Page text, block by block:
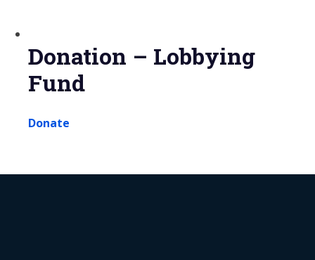
Donation – Lobbying
Fund
Donate